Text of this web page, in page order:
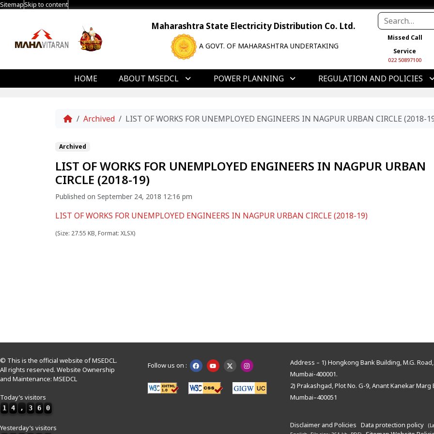
SitemapSkip to content
Maharashtra State Electricity Distribution Co. Ltd.
A GOVT. OF MAHARASHTRA UNDERTAKING
Missed Call
Service
022 50897100
HOME ABOUT MSEDCL POWER PLANNING REGULATION AND POLICIES
Home
Archived LIST OF WORKS FOR UNEMPLOYED ENGINEERS IN NAGPUR URBAN CIRCLE (2018-
Archived
LIST OF WORKS FOR UNEMPLOYED ENGINEERS IN NAGPUR URBAN
CIRCLE (2018-19)
Published on September 24, 2018 12:16 pm
LIST OF WORKS FOR UNEMPLOYED ENGINEERS IN NAGPUR URBAN CIRCLE (2018-19)
(Size: 27.55 KB, Format: XLSX)
© This is the official website of MSEDCL.
All rights reserved. Website Ownership
and Maintenance: MSEDCL
Today’s visitors
1 4 , 3 6 0
Yesterday’s visitors
Follow us on :
Address – 1) Hongkong Bank Building, M.G.
Mumbai-400001.
2) Prakashgad, Plot No. G-9, Anant Kanekar Marg
Mumbai–400051
Disclaimer and Policies Data protection policy